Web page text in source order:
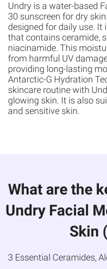
Undry is a water-based
30 sunscreen for dry
designed for daily use.
that contains ceramide,
niacinamide. This
from harmful UV
providing long-lasting
Antarctic-G Hydration
skincare routine with
glowing skin. It is also
and sensitive skin.
What are the
Undry Facial
Skin
3 Essential Ceramides,